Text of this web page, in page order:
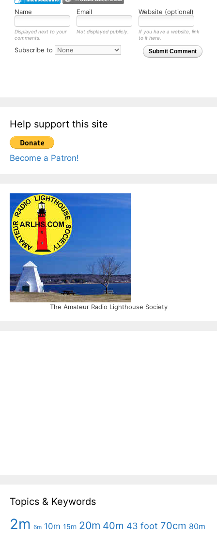
Name Email Website (optional)
Displayed next to your
comments.
Not displayed publicly.
If you have a website, link
to it here.
Submit Comment
Subscribe to
Help support this site
Become a Patron!
The Amateur Radio Lighthouse Society
Topics & Keywords
2m 6m 10m 15m 20m 40m 43 foot 70cm 80m